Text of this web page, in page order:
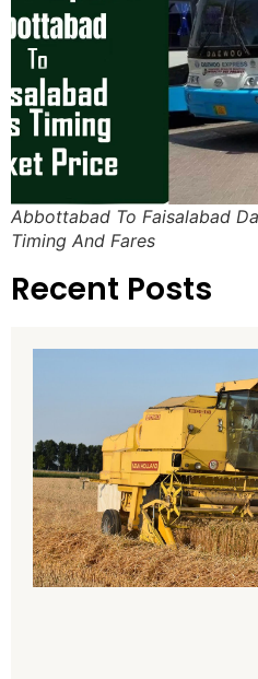
Abbottabad To Faisalabad
Timing And Fares
Recent Posts